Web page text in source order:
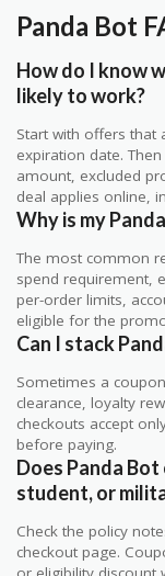
Panda Bot
How do I know
likely to work?
Start with offers that
expiration date.
amount, excluded
deal applies online,
Why is my
The most common
spend requirement,
per-order limits,
eligible for the
Can I stack
Sometimes a
clearance, loyalty
checkouts accept
before paying.
Does Panda
student, or
Check the policy
checkout page.